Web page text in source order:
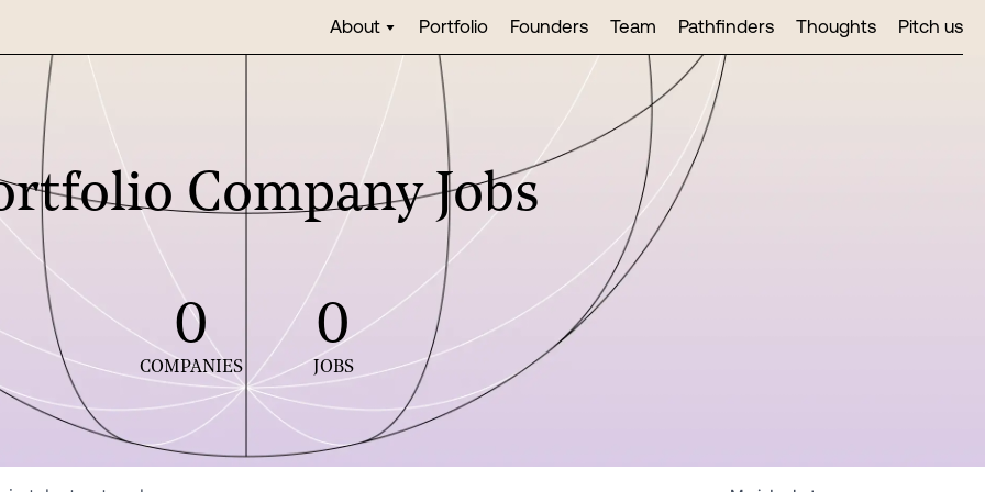
About Portfolio Founders Team Pathfinders Thoughts Pitch us
Company Jobs
0
COMPANIES
0
JOBS